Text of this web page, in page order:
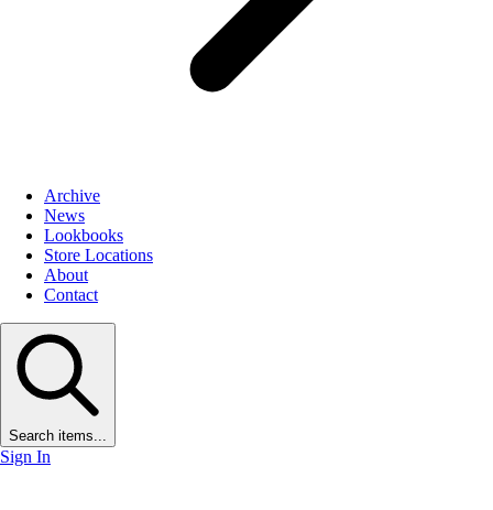
Archive
News
Lookbooks
Store Locations
About
Contact
Search items...
Sign In